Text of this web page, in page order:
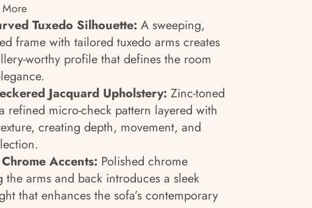
More
Tuxedo Silhouette: A sweeping,
frame with tailored tuxedo arms creates
worthy profile that defines the room
Jacquard Upholstery: Zinc-toned
refined micro-check pattern layered with
creating depth, movement, and
Accents: Polished chrome
arms and back introduces a sleek
that enhances the sofa’s contemporary